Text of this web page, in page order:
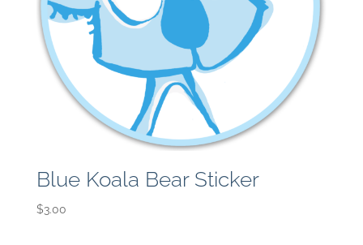
Blue Koala Bear Sticker
$3.00